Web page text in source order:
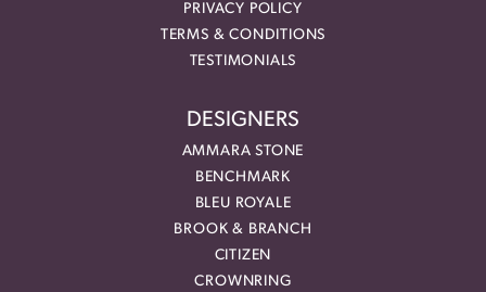
PRIVACY POLICY
TERMS & CONDITIONS
TESTIMONIALS
DESIGNERS
AMMARA STONE
BENCHMARK
BLEU ROYALE
BROOK & BRANCH
CITIZEN
CROWNRING